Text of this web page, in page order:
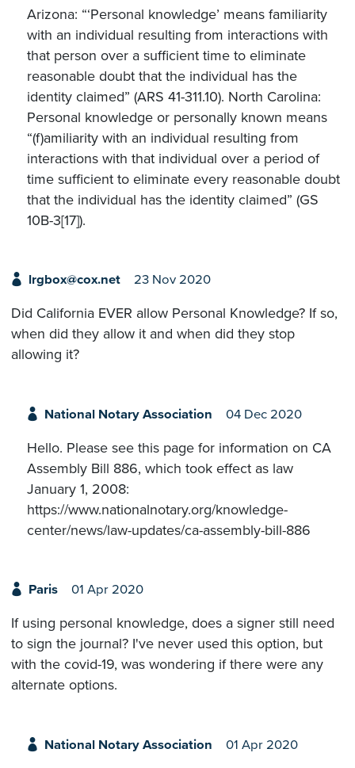
Arizona: “‘Personal knowledge’ means familiarity
with an individual resulting from interactions with
that person over a sufficient time to eliminate
reasonable doubt that the individual has the
identity claimed” (ARS 41-311.10). North Carolina:
Personal knowledge or personally known means
“(f)amiliarity with an individual resulting from
interactions with that individual over a period of
time sufficient to eliminate every reasonable doubt
that the individual has the identity claimed” (GS
10B-3[17]).
lrgbox@cox.net 23 Nov 2020
Did California EVER allow Personal Knowledge? If so,
when did they allow it and when did they stop
allowing it?
National Notary Association 04 Dec 2020
Hello. Please see this page for information on CA
Assembly Bill 886, which took effect as law
January 1, 2008:
https://www.nationalnotary.org/knowledge-
center/news/law-updates/ca-assembly-bill-886
Paris 01 Apr 2020
If using personal knowledge, does a signer still need
to sign the journal? I've never used this option, but
with the covid-19, was wondering if there were any
alternate options.
National Notary Association 01 Apr 2020